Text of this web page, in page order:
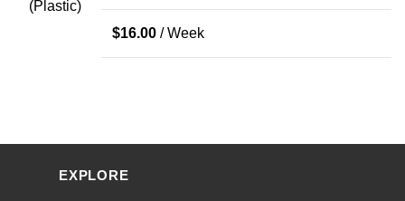
$16.00 / Week
EXPLORE